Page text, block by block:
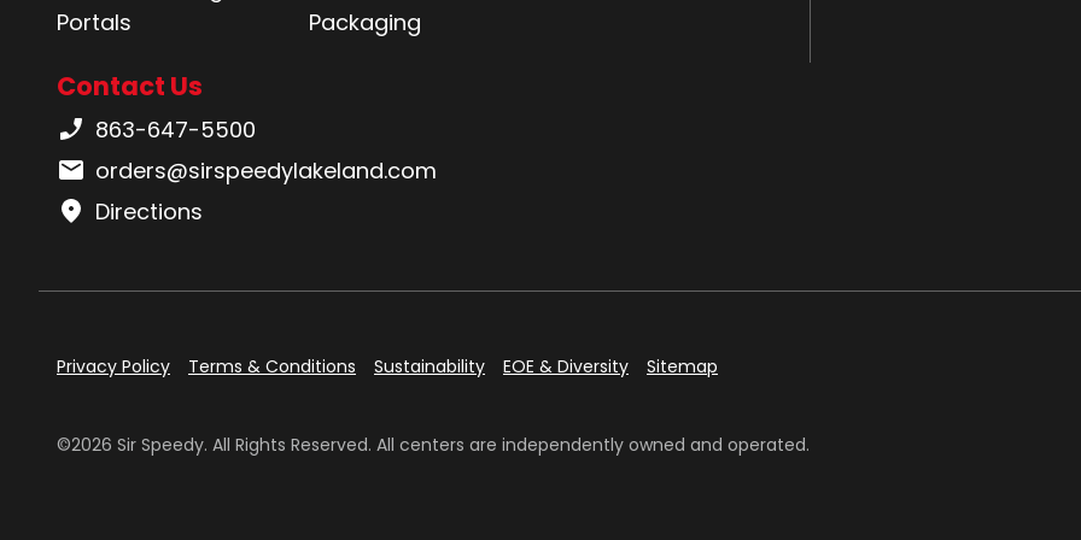
Portals
Packaging
Contact Us
Phone number:
863-647-5500
Email:orders@sirspeedylakeland.com
Directions
Privacy Policy Terms & Conditions Sustainability EOE & Diversity Sitemap
©2026 Sir Speedy. All Rights Reserved. All centers are independently owned and operated.